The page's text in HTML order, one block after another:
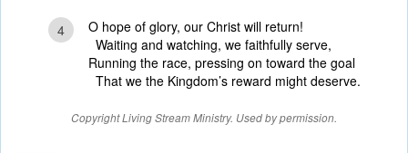
4
O hope of glory, our Christ will return!
Waiting and watching, we faithfully serve,
Running the race, pressing on toward the goal
That we the Kingdom’s reward might deserve.
Copyright Living Stream Ministry. Used by permission.